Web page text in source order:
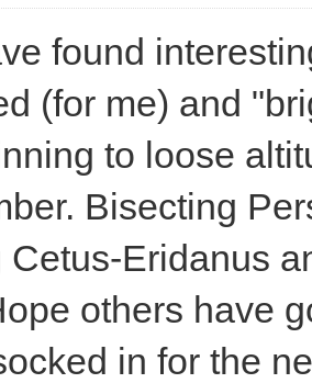
found
(for me) and
to loose
Bisecting
Cetus-Eridanus
others have
in for the